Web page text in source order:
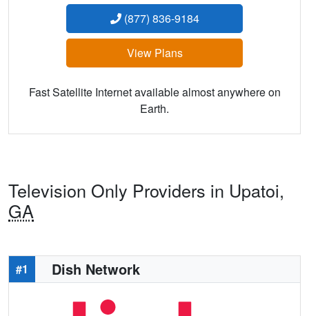
(877) 836-9184
View Plans
Fast Satellite Internet available almost anywhere on
Earth.
Television Only Providers in Upatoi,
GA
#1 Dish Network